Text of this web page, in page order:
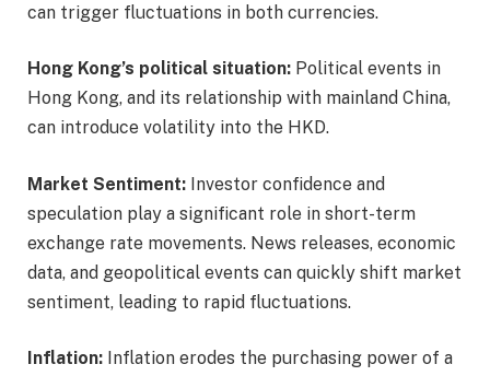
can trigger fluctuations in both currencies.
Hong Kong’s political situation: Political events in
Hong Kong, and its relationship with mainland China,
can introduce volatility into the HKD.
Market Sentiment: Investor confidence and
speculation play a significant role in short-term
exchange rate movements. News releases, economic
data, and geopolitical events can quickly shift market
sentiment, leading to rapid fluctuations.
Inflation: Inflation erodes the purchasing power of a